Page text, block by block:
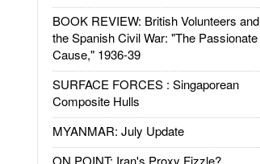
BOOK REVIEW: British Volunteers and
the Spanish Civil War: "The Passionate
Cause," 1936-39
SURFACE FORCES : Singaporean
Composite Hulls
MYANMAR: July Update
ON POINT: Iran's Proxy Fizzle?